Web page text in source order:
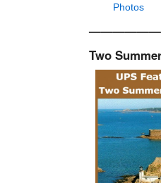
Photos
Two